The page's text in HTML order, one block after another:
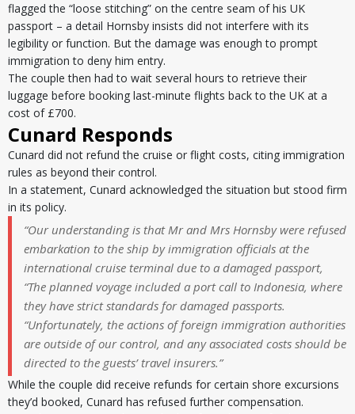
flagged the “loose stitching” on the centre seam of his UK
passport – a detail Hornsby insists did not interfere with its
legibility or function. But the damage was enough to prompt
immigration to deny him entry.
The couple then had to wait several hours to retrieve their
luggage before booking last-minute flights back to the UK at a
cost of £700.
Cunard Responds
Cunard did not refund the cruise or flight costs, citing immigration
rules as beyond their control.
In a statement, Cunard acknowledged the situation but stood firm
in its policy.
“Our understanding is that Mr and Mrs Hornsby were refused
embarkation to the ship by immigration officials at the
international cruise terminal due to a damaged passport,
“The planned voyage included a port call to Indonesia, where
they have strict standards for damaged passports.
“Unfortunately, the actions of foreign immigration authorities
are outside of our control, and any associated costs should be
directed to the guests’ travel insurers.”
While the couple did receive refunds for certain shore excursions
they’d booked, Cunard has refused further compensation.